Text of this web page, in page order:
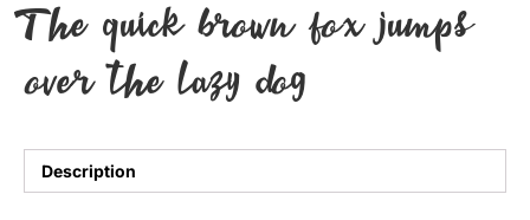
The quick brown fox jumps
over the lazy dog
Description
Articles
Bundle
Font In Use